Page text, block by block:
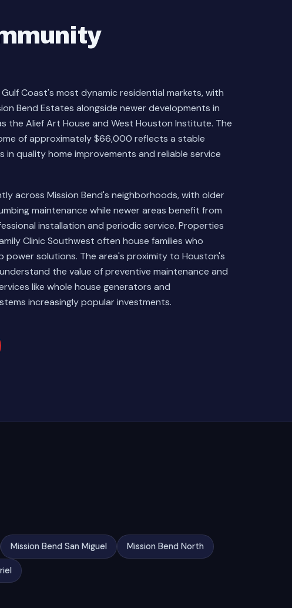
Coast's most dynamic residential markets, with
Bend Estates alongside newer developments in
the Alief Art House and West Houston Institute. The
of approximately $66,000 reflects a stable
quality home improvements and reliable service
across Mission Bend's neighborhoods, with older
maintenance while newer areas benefit from
installation and periodic service. Properties
Clinic Southwest often house families who
power solutions. The area's proximity to Houston's
the value of preventive maintenance and
like whole house generators and
increasingly popular investments.
Mission Bend San Miguel Mission Bend North